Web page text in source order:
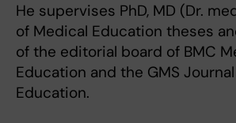
He supervises PhD, MD (Dr.
of Medical Education theses
of the editorial board of BMC
Education and the GMS
Education.